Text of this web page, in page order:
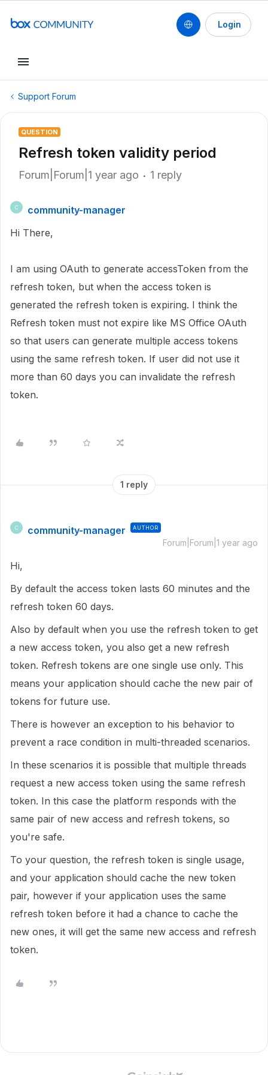
Login
Support Forum
QUESTION
Refresh token validity period
Forum|Forum|1 year ago 1 reply
C
community-manager
Hi There,
I am using OAuth to generate accessToken from the
refresh token, but when the access token is
generated the refresh token is expiring. I think the
Refresh token must not expire like MS Office OAuth
so that users can generate multiple access tokens
using the same refresh token. If user did not use it
more than 60 days you can invalidate the refresh
token.
1 reply
C community-manager AUTHOR
Forum|Forum|1 year ago
Hi,
By default the access token lasts 60 minutes and the
refresh token 60 days.
Also by default when you use the refresh token to get
a new access token, you also get a new refresh
token. Refresh tokens are one single use only. This
means your application should cache the new pair of
tokens for future use.
There is however an exception to his behavior to
prevent a race condition in multi-threaded scenarios.
In these scenarios it is possible that multiple threads
request a new access token using the same refresh
token. In this case the platform responds with the
same pair of new access and refresh tokens, so
you're safe.
To your question, the refresh token is single usage,
and your application should cache the new token
pair, however if your application uses the same
refresh token before it had a chance to cache the
new ones, it will get the same new access and refresh
token.